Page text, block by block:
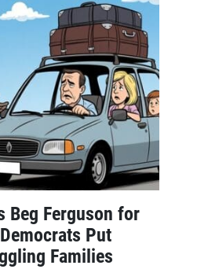
Beg Ferguson for
Put
Families